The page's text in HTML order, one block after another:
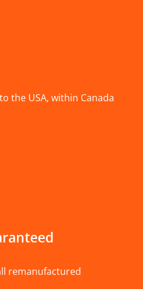
the USA, within Canada
remanufactured